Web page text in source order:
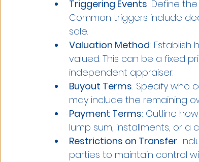
Triggering Events: Define
Common triggers include
sale.
Valuation Method: Establish
valued. This can be a fixed
independent appraiser.
Buyout Terms: Specify who
may include the remaining
Payment Terms: Outline
lump sum, installments, or a
Restrictions on Transfer:
parties to maintain control